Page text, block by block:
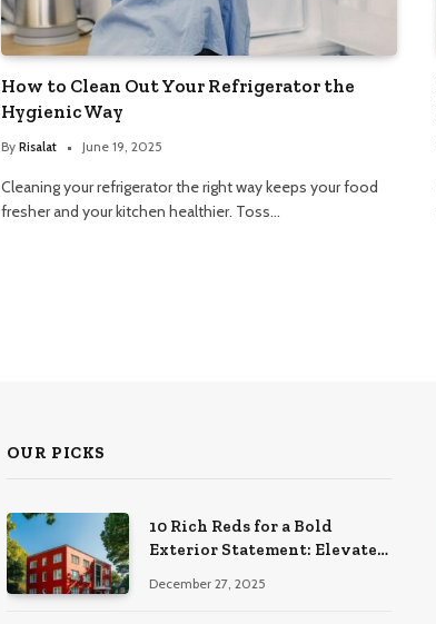
How to Clean Out Your Refrigerator the
Hygienic Way
By Risalat June 19, 2025
Cleaning your refrigerator the right way keeps your food
fresher and your kitchen healthier. Toss…
OUR PICKS
10 Rich Reds for a Bold
Exterior Statement: Elevate
December 27, 2025